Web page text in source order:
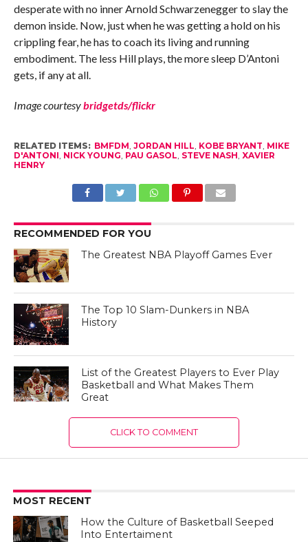
desperate with no inner Arnold Schwarzenegger to slay the
demon inside. Now, just when he was getting a hold on his
crippling fear, he has to coach its living and running
embodiment. The less Hill plays, the more sleep D’Antoni
gets, if any at all.
Image courtesybridgetds/flickr
RELATED ITEMS: BMFDM, JORDAN HILL, KOBE BRYANT, MIKE
D'ANTONI, NICK YOUNG, PAU GASOL, STEVE NASH, XAVIER
HENRY
RECOMMENDED FOR YOU
The Greatest NBA Playoff Games Ever
The Top 10 Slam-Dunkers in NBA
History
List of the Greatest Players to Ever Play
Basketball and What Makes Them
Great
CLICK TO COMMENT
MOST RECENT
How the Culture of Basketball Seeped
Into Entertaiment